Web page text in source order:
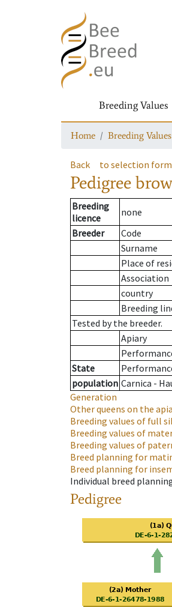
Breeding Values
Home Breeding Values
Back to selection form
Pedigree
Breeding
licence
none
Breeder
Code
Surname
Place of
Association
country
Breeding
Tested by the breeder.
Apiary
State
population Carnica -
Generation
Other queens on the
Breeding values of full
Breeding values of
Breeding values of
Breed planning for
Breed planning for
Individual breed
Pedigree